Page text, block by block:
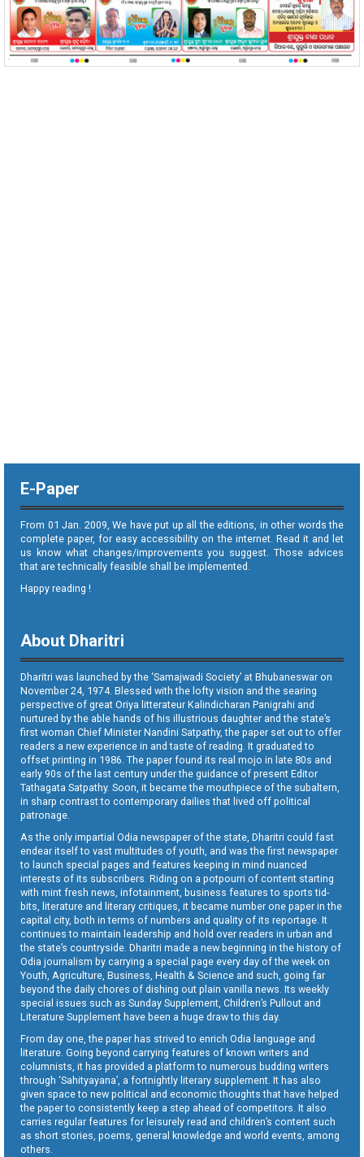
E-Paper
From 01 Jan. 2009, We have put up all the editions, in other words the
complete paper, for easy accessibility on the internet. Read it and let
us know what changes/improvements you suggest. Those advices
that are technically feasible shall be implemented.
Happy reading !
About Dharitri
Dharitri was launched by the ‘Samajwadi Society’ at Bhubaneswar on
November 24, 1974. Blessed with the lofty vision and the searing
perspective of great Oriya litterateur Kalindicharan Panigrahi and
nurtured by the able hands of his illustrious daughter and the state’s
first woman Chief Minister Nandini Satpathy, the paper set out to offer
readers a new experience in and taste of reading. It graduated to
offset printing in 1986. The paper found its real mojo in late 80s and
early 90s of the last century under the guidance of present Editor
Tathagata Satpathy. Soon, it became the mouthpiece of the subaltern,
in sharp contrast to contemporary dailies that lived off political
patronage.
As the only impartial Odia newspaper of the state, Dharitri could fast
endear itself to vast multitudes of youth, and was the first newspaper
to launch special pages and features keeping in mind nuanced
interests of its subscribers. Riding on a potpourri of content starting
with mint fresh news, infotainment, business features to sports tid-
bits, literature and literary critiques, it became number one paper in the
capital city, both in terms of numbers and quality of its reportage. It
continues to maintain leadership and hold over readers in urban and
the state’s countryside. Dharitri made a new beginning in the history of
Odia journalism by carrying a special page every day of the week on
Youth, Agriculture, Business, Health & Science and such, going far
beyond the daily chores of dishing out plain vanilla news. Its weekly
special issues such as Sunday Supplement, Children’s Pullout and
Literature Supplement have been a huge draw to this day.
From day one, the paper has strived to enrich Odia language and
literature. Going beyond carrying features of known writers and
columnists, it has provided a platform to numerous budding writers
through ‘Sahityayana’, a fortnightly literary supplement. It has also
given space to new political and economic thoughts that have helped
the paper to consistently keep a step ahead of competitors. It also
carries regular features for leisurely read and children’s content such
as short stories, poems, general knowledge and world events, among
others.